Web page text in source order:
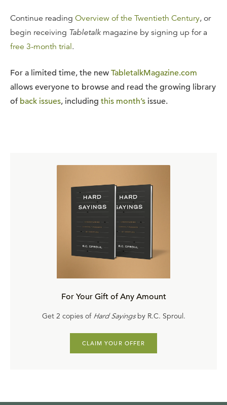
Continue reading Overview of the Twentieth Century, or
begin receiving Tabletalk magazine by signing up for a
free 3-month trial.
For a limited time, the new TabletalkMagazine.com
allows everyone to browse and read the growing library
of back issues, including this month’s issue.
For Your Gift of Any Amount
Get 2 copies of Hard Sayingsby R.C. Sproul.
CLAIM YOUR OFFER